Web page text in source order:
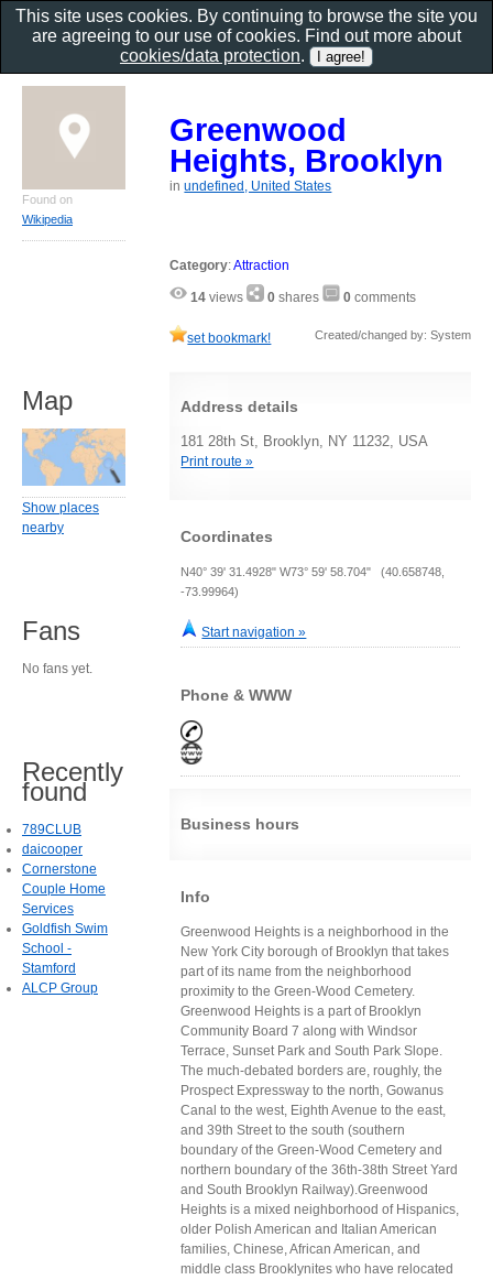
Greenwood
Heights, Brooklyn
inundefined, United States
Category:Attraction
14 views 0 shares 0 comments
set bookmark! Created/changed by: System
Address details
181 28th St, Brooklyn, NY 11232, USA
Print route »
Coordinates
N40° 39' 31.4928" W73° 59' 58.704" (40.658748,
-73.99964)
Start navigation »
Phone & WWW
Business hours
Info
Greenwood Heights is a neighborhood in the
New York City borough of Brooklyn that takes
part of its name from the neighborhood
proximity to the Green-Wood Cemetery.
Greenwood Heights is a part of Brooklyn
Community Board 7 along with Windsor
Terrace, Sunset Park and South Park Slope.
The much-debated borders are, roughly, the
Prospect Expressway to the north, Gowanus
Canal to the west, Eighth Avenue to the east,
and 39th Street to the south (southern
boundary of the Green-Wood Cemetery and
northern boundary of the 36th-38th Street Yard
and South Brooklyn Railway).Greenwood
Heights is a mixed neighborhood of Hispanics,
older Polish American and Italian American
families, Chinese, African American, and
middle class Brooklynites who have relocated
Found on
Wikipedia
Map
Show places
nearby
Fans
No fans yet.
Recently
found
789CLUB
daicooper
Cornerstone
Couple Home
Services
Goldfish Swim
School -
Stamford
ALCP Group
This site uses cookies. By continuing to browse the site you
are agreeing to our use of cookies. Find out more about
cookies/data protection.